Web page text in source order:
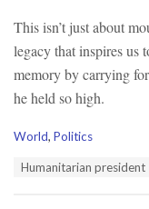
This isn’t just about
legacy that inspires us
memory by carrying
he held so high.
C
World, Politics
THumanitarian president